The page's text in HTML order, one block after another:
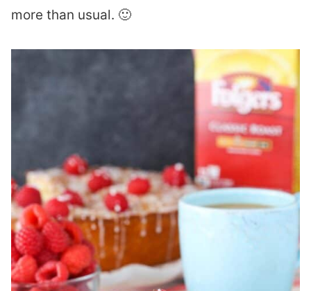
more than usual. 🙂